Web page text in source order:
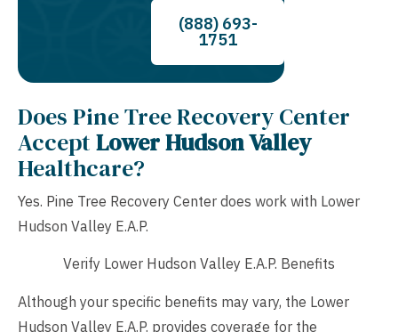
(888) 693-
1751
Does Pine Tree Recovery Center
AcceptLower Hudson Valley
Healthcare?
Yes. Pine Tree Recovery Center does work with Lower
Hudson Valley E.A.P.
Verify Lower Hudson Valley E.A.P. Benefits
Although your specific benefits may vary, the Lower
Hudson Valley E.A.P. provides coverage for the